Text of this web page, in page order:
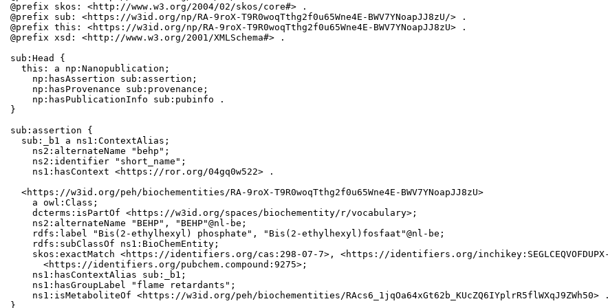
@prefix skos: <http://www.w3.org/2004/02/skos/core#> .
@prefix sub: <https://w3id.org/np/RA-9roX-T9R0woqTthg2f0u65Wne4E-BWV7YNoapJJ8zU/> .
@prefix this: <https://w3id.org/np/RA-9roX-T9R0woqTthg2f0u65Wne4E-BWV7YNoapJJ8zU> .
@prefix xsd: <http://www.w3.org/2001/XMLSchema#> .
sub:Head {
  this: a np:Nanopublication;
    np:hasAssertion sub:assertion;
    np:hasProvenance sub:provenance;
    np:hasPublicationInfo sub:pubinfo .
}
sub:assertion {
  sub:_b1 a ns1:ContextAlias;
    ns2:alternateName "behp";
    ns2:identifier "short_name";
    ns1:hasContext <https://ror.org/04gq0w522> .
  <https://w3id.org/peh/biochementities/RA-9roX-T9R0woqTthg2f0u65Wne4E-BWV7YNoapJJ8zU>
    a owl:Class;
    dcterms:isPartOf <https://w3id.org/spaces/biochementity/r/vocabulary>;
    ns2:alternateName "BEHP", "BEHP"@nl-be;
    rdfs:label "Bis(2-ethylhexyl) phosphate", "Bis(2-ethylhexyl)fosfaat"@nl-be;
    rdfs:subClassOf ns1:BioChemEntity;
skos:exactMatch <https://identifiers.org/cas:298-07-7>, <https://identifiers.org/
      <https://identifiers.org/pubchem.compound:9275>;
    ns1:hasContextAlias sub:_b1;
    ns1:hasGroupLabel "flame retardants";
    ns1:isMetaboliteOf <https://w3id.org/peh/biochementities/RAcs6_1jqOa64xGt62b_KUcZQ6IYplrR5flWXqJ9ZWh50> .
}